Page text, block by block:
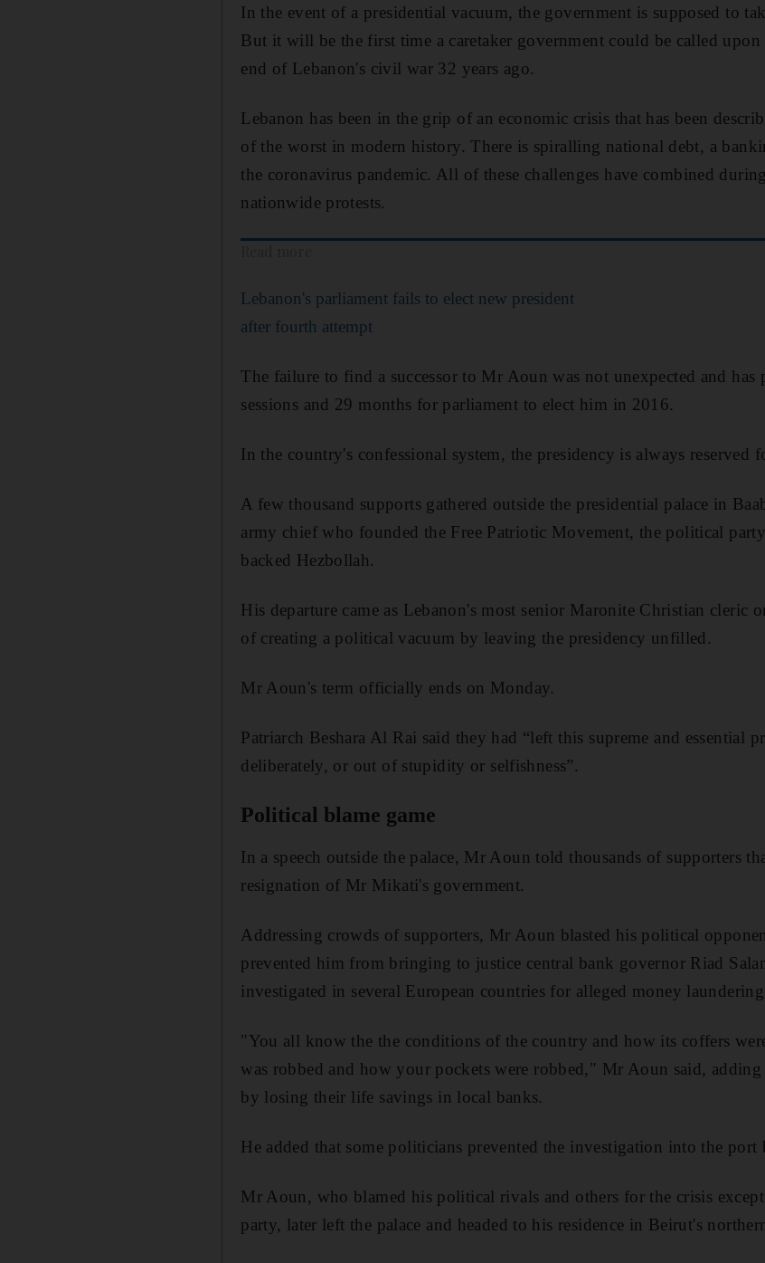
In the event of a presidential vacuum, the government is supposed to
But it will be the first time a caretaker government could be called
end of Lebanon's civil war 32 years ago.
Lebanon has been in the grip of an economic crisis that has been
of the worst in modern history. There is spiralling national debt, a
the coronavirus pandemic. All of these challenges have combined
nationwide protests.
Lebanon's parliament fails to elect new president
after fourth attempt
The failure to find a successor to Mr Aoun was not unexpected and
sessions and 29 months for parliament to elect him in 2016.
In the country's confessional system, the presidency is always reserved
A few thousand supports gathered outside the presidential palace in
army chief who founded the Free Patriotic Movement, the political
backed Hezbollah.
His departure came as Lebanon's most senior Maronite Christian cleric
of creating a political vacuum by leaving the presidency unfilled.
Mr Aoun's term officially ends on Monday.
Patriarch Beshara Al Rai said they had “left this supreme and essential
deliberately, or out of stupidity or selfishness”.
Political blame game
In a speech outside the palace, Mr Aoun told thousands of supporters
resignation of Mr Mikati's government.
Addressing crowds of supporters, Mr Aoun blasted his political
prevented him from bringing to justice central bank governor Riad
investigated in several European countries for alleged money
"You all know the the conditions of the country and how its coffers
was robbed and how your pockets were robbed," Mr Aoun said, adding
by losing their life savings in local banks.
He added that some politicians prevented the investigation into the port
Mr Aoun, who blamed his political rivals and others for the crisis
party, later left the palace and headed to his residence in Beirut's